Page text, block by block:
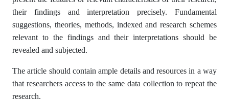
their findings and interpretation precisely. Fundamental
suggestions, theories, methods, indexed and research schemes
relevant to the findings and their interpretations should be
revealed and subjected.
The article should contain ample details and resources in a way
that researchers access to the same data collection to repeat the
research.